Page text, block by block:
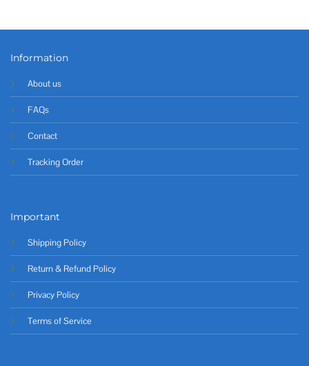
Information
About us
FAQs
Contact
Tracking Order
Important
Shipping Policy
Return & Refund Policy
Privacy Policy
Terms of Service